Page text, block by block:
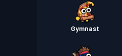
Gymnast